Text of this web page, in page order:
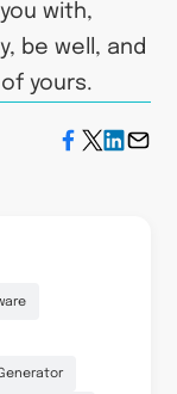
with,
be well, and
yours.